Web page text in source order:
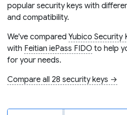
popular security keys with
and compatibility.
We've compared Yubico Security
with Feitian iePass FIDO to help
for your needs.
Compare all 28 security keys →